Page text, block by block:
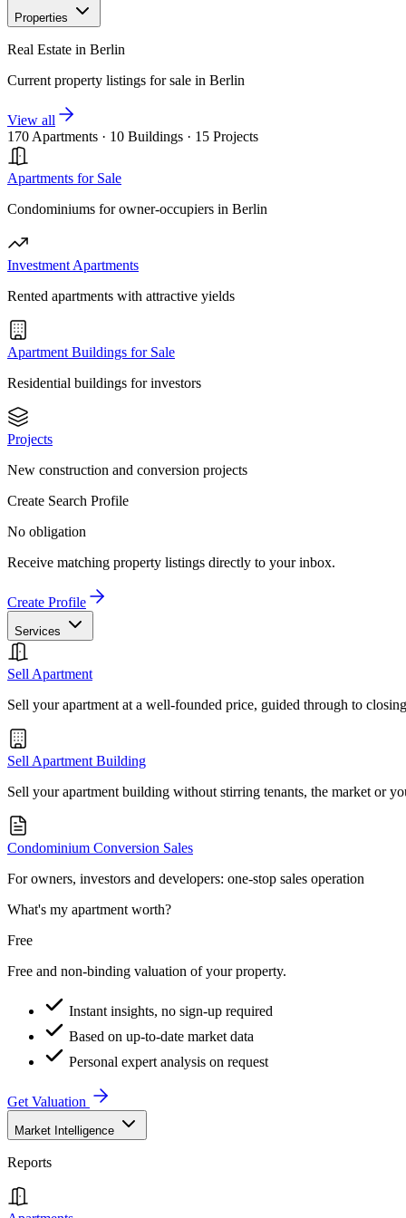
Properties
Real Estate in Berlin
Current property listings for sale in Berlin
View all
170 Apartments · 10 Buildings · 15 Projects
Apartments for Sale
Condominiums for owner-occupiers in Berlin
Investment Apartments
Rented apartments with attractive yields
Apartment Buildings for Sale
Residential buildings for investors
Projects
New construction and conversion projects
Create Search Profile
No obligation
Receive matching property listings directly to your inbox.
Create Profile
Services
Sell Apartment
Sell your apartment at a well-founded price, guided through to closing
Sell Apartment Building
Sell your apartment building without stirring tenants, the market or
Condominium Conversion Sales
For owners, investors and developers: one-stop sales operation
What's my apartment worth?
Free
Free and non-binding valuation of your property.
Instant insights, no sign-up required
Based on up-to-date market data
Personal expert analysis on request
Get Valuation
Market Intelligence
Reports